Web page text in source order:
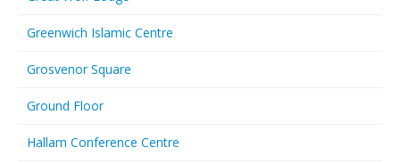
Greenwich Islamic Centre
Grosvenor Square
Ground Floor
Hallam Conference Centre